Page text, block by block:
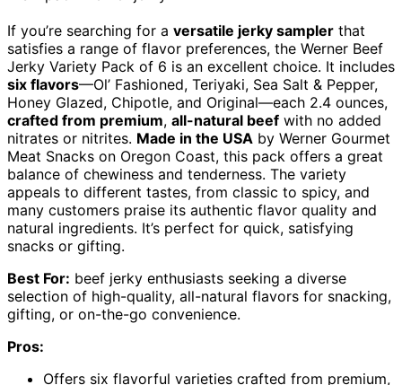
If you’re searching for a versatile jerky sampler that
satisfies a range of flavor preferences, the Werner Beef
Jerky Variety Pack of 6 is an excellent choice. It includes
six flavors—Ol’ Fashioned, Teriyaki, Sea Salt & Pepper,
Honey Glazed, Chipotle, and Original—each 2.4 ounces,
crafted from premium, all-natural beef with no added
nitrates or nitrites. Made in the USA by Werner Gourmet
Meat Snacks on Oregon Coast, this pack offers a great
balance of chewiness and tenderness. The variety
appeals to different tastes, from classic to spicy, and
many customers praise its authentic flavor quality and
natural ingredients. It’s perfect for quick, satisfying
snacks or gifting.
Best For: beef jerky enthusiasts seeking a diverse
selection of high-quality, all-natural flavors for snacking,
gifting, or on-the-go convenience.
Pros:
Offers six flavorful varieties crafted from premium,